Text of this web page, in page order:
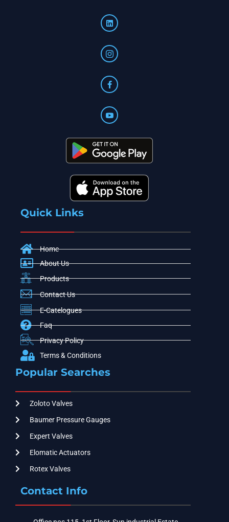
Quick Links
Home
About Us
Products
Contact Us
E-Catelogues
Faq
Privacy Policy
Terms & Conditions
Popular Searches
Zoloto Valves
Baumer Pressure Gauges
Expert Valves
Elomatic Actuators
Rotex Valves
Contact Info